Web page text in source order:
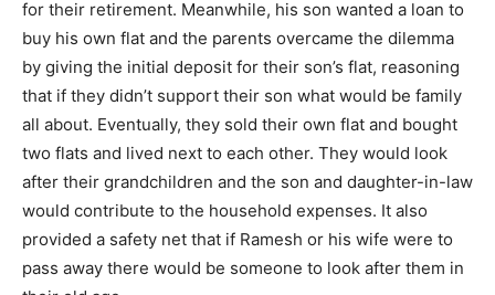
for their retirement. Meanwhile, his son wanted a loan to
buy his own flat and the parents overcame the dilemma
by giving the initial deposit for their son’s flat, reasoning
that if they didn’t support their son what would be family
all about. Eventually, they sold their own flat and bought
two flats and lived next to each other. They would look
after their grandchildren and the son and daughter-in-law
would contribute to the household expenses. It also
provided a safety net that if Ramesh or his wife were to
pass away there would be someone to look after them in